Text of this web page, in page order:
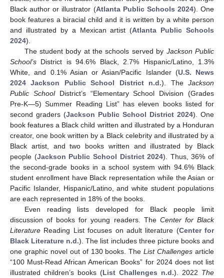
Black author or illustrator (Atlanta Public Schools 2024). One
book features a biracial child and it is written by a white person
and illustrated by a Mexican artist (Atlanta Public Schools
2024).
The student body at the schools served by Jackson Public
School’s District is 94.6% Black, 2.7% Hispanic/Latino, 1.3%
White, and 0.1% Asian or Asian/Pacific Islander (U.S. News
2024 Jackson Public School District n.d.). TheJackson
Public SchoolDistrict’s “Elementary School Division (Grades
Pre-K—5) Summer Reading List” has eleven books listed for
second graders (Jackson Public School District 2024). One
book features a Black child written and illustrated by a Honduran
creator, one book written by a Black celebrity and illustrated by a
Black artist, and two books written and illustrated by Black
people (Jackson Public School District 2024). Thus, 36% of
the second-grade books in a school system with 94.6% Black
student enrollment have Black representation while the Asian or
Pacific Islander, Hispanic/Latino, and white student populations
are each represented in 18% of the books.
Even reading lists developed for Black people limit
discussion of books for young readers. The Center for Black
Literature Reading List focuses on adult literature (Center for
Black Literature n.d.). The list includes three picture books and
one graphic novel out of 130 books. TheList Challenges article
“100 Must-Read African American Books” for 2024 does not list
illustrated children’s books (List Challenges n.d.). 2022 The